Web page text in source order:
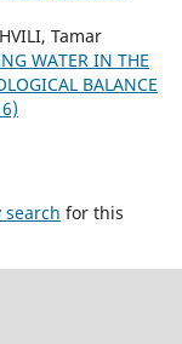
Tamar
WATER IN THE
BALANCE
for this